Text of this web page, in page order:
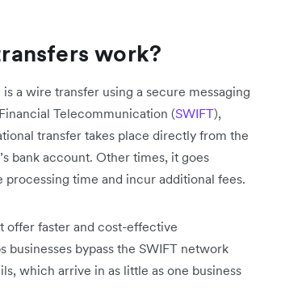
work?
a wire transfer using a secure messaging
Telecommunication (SWIFT),
transfer takes place directly from the
bank account. Other times, it goes
time and incur additional fees.
offer faster and cost-effective
‌bypass the SWIFT network
which arrive in as little as one business